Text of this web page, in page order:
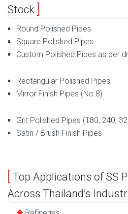
Stock
Round Polished Pipes
Square Polished Pipes
Custom Polished Pipes as per
Rectangular Polished Pipes
Mirror Finish Pipes (No.8)
Grit Polished Pipes (180, 240,
Satin / Brush Finish Pipes
Top Applications of SS
Across Thailand’s